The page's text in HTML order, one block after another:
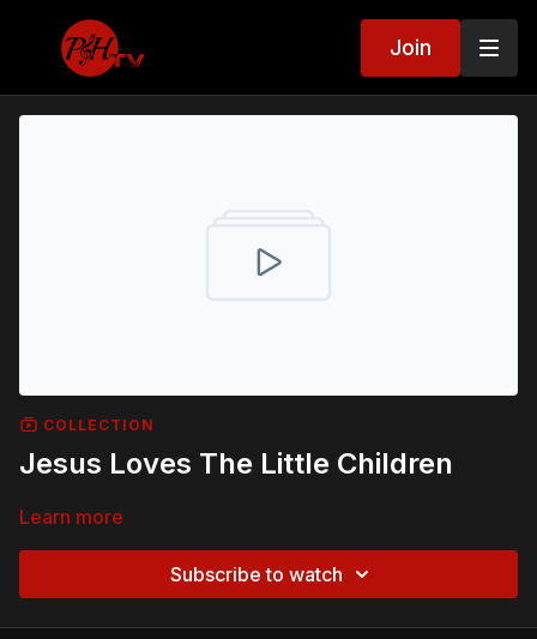
Join
COLLECTION
Jesus Loves The Little Children
Learn more
Subscribe to watch